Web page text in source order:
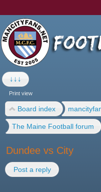
↓↓↓
Print view
Board index
The Maine Football forum
Dundee vs City
Post a reply